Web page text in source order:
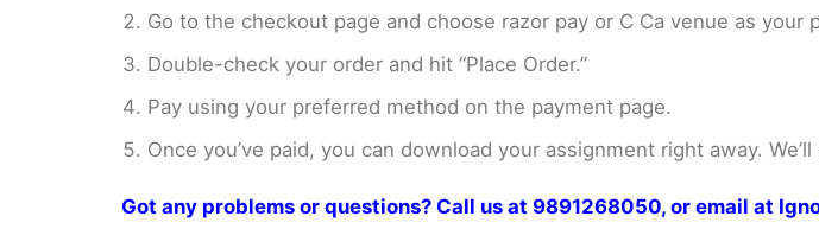
Go to the checkout page and choose razor pay or C Ca venue as
Double-check your order and hit “Place Order.”
Pay using your preferred method on the payment page.
Once you’ve paid, you can download your assignment right away.
Got any problems or questions? Call us at 9891268050, or email at